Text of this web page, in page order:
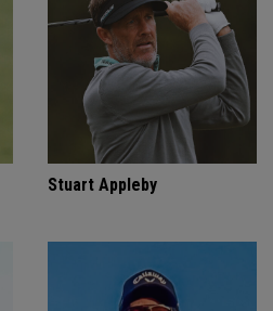
Stuart Appleby